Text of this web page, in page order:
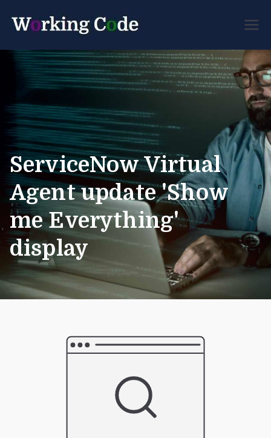
Code
Developer Forum
ServiceNow Virtual
Agent update 'Show
me Everything'
display